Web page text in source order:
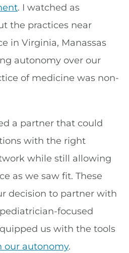
. I watched as
the practices near
in Virginia, Manassas
autonomy over our
of medicine was non-
a partner that could
with the right
while still allowing
as we saw fit. These
decision to partner with
focused
us with the tools
our autonomy.